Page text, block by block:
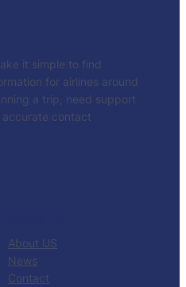
it simple to find
for airlines around
a trip, need support
contact
About US
News
Contact